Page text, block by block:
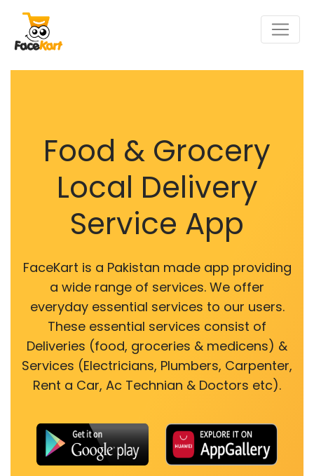
Food & Grocery
Local Delivery
Service App
FaceKart is a Pakistan made app providing
a wide range of services. We offer
everyday essential services to our users.
These essential services consist of
Deliveries (food, groceries & medicens) &
Services (Electricians, Plumbers, Carpenter,
Rent a Car, Ac Technian & Doctors etc).